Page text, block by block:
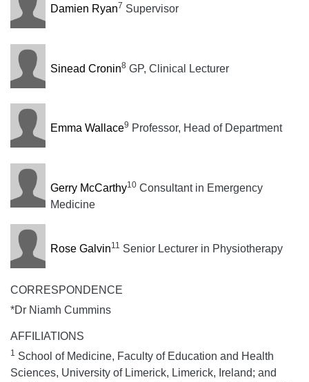
Damien Ryan7 Supervisor
Sinead Cronin8 GP, Clinical Lecturer
Emma Wallace9 Professor, Head of Department
Gerry McCarthy10Consultant in Emergency
Medicine
Rose Galvin11 Senior Lecturer in Physiotherapy
CORRESPONDENCE
*Dr Niamh Cummins
AFFILIATIONS
1 School of Medicine, Faculty of Education and Health
Sciences, University of Limerick, Limerick, Ireland; and